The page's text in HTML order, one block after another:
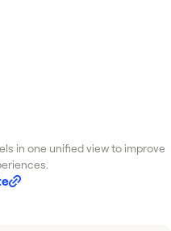
in one unified view to improve